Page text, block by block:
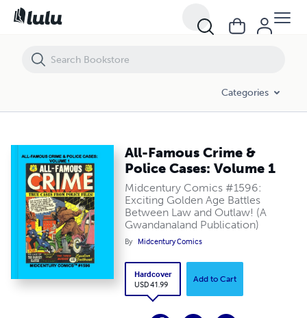
Categories
All-Famous Crime &
Police Cases: Volume 1
Midcentury Comics #1596:
Exciting Golden Age Battles
Between Law and Outlaw! (A
Gwandanaland Publication)
By Midcentury Comics
Hardcover
USD 41.99
Add to Cart
All-Famous Crime & Police Cases: Volume 1